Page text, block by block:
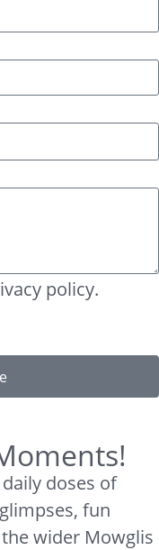
policy.
doses of
fun
wider Mowglis